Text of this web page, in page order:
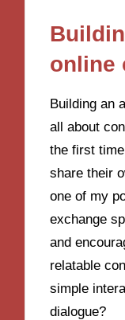
online
Building an
all about
the first
share their
one of my
exchange
and
relatable
simple
dialogue?